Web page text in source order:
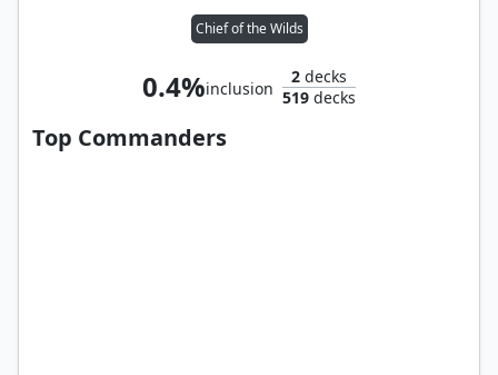
Chief of the Wilds
0.4%inclusion
2 decks
519 decks
Top Commanders